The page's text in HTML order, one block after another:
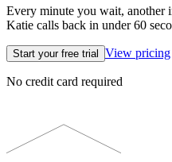
Every minute you wait, another
Katie calls back in under 60
Start your free trial View pricing
No credit card required